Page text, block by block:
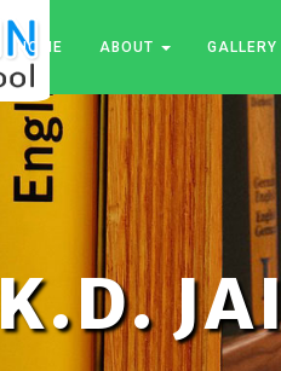
HOME ABOUT GALLERY
K.D.